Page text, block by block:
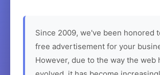
Since 2009, we've been honored
free advertisement for your
However, due to the way the web